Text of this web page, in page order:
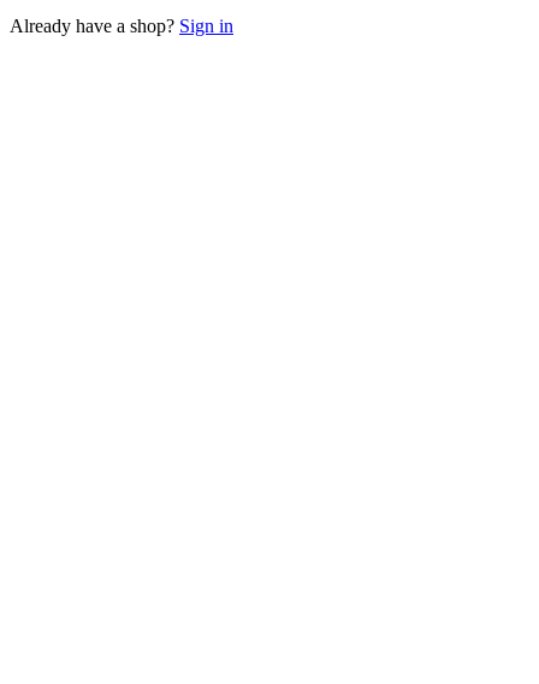
Already have a shop? Sign in